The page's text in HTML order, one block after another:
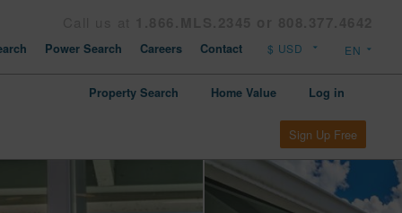
Power Search Careers Contact
Property Search Home Value Log in
Sign Up Free